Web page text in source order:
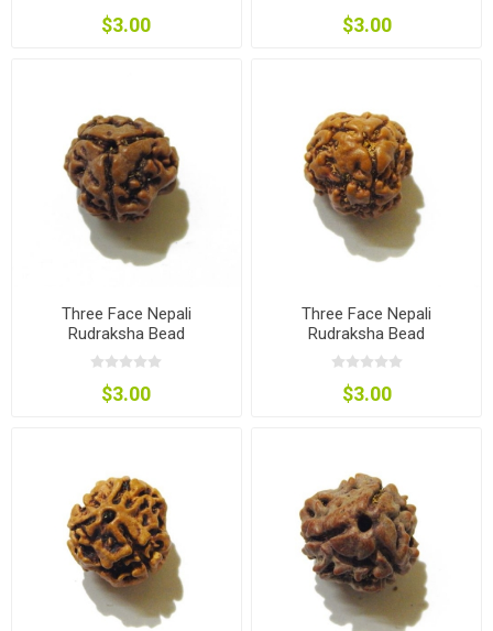
$3.00 $3.00
Three Face Nepali
Rudraksha Bead
$3.00
Three Face Nepali
Rudraksha Bead
$3.00